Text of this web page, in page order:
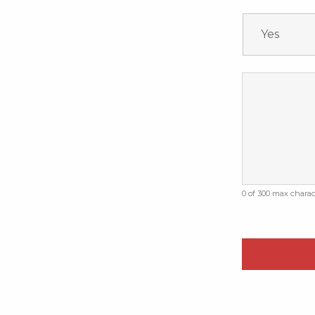
0 of 300 max